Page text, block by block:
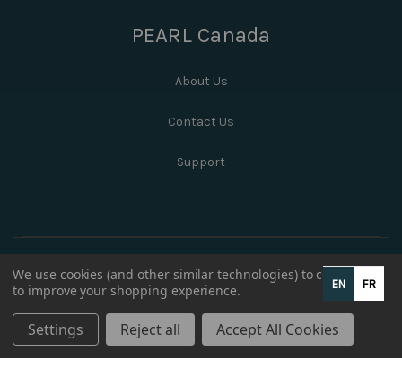
PEARL Canada
About Us
Contact Us
Support
We use cookies (and other similar technologies) to collect data
to improve your shopping experience.
Settings Reject all Accept All Cookies
EN FR